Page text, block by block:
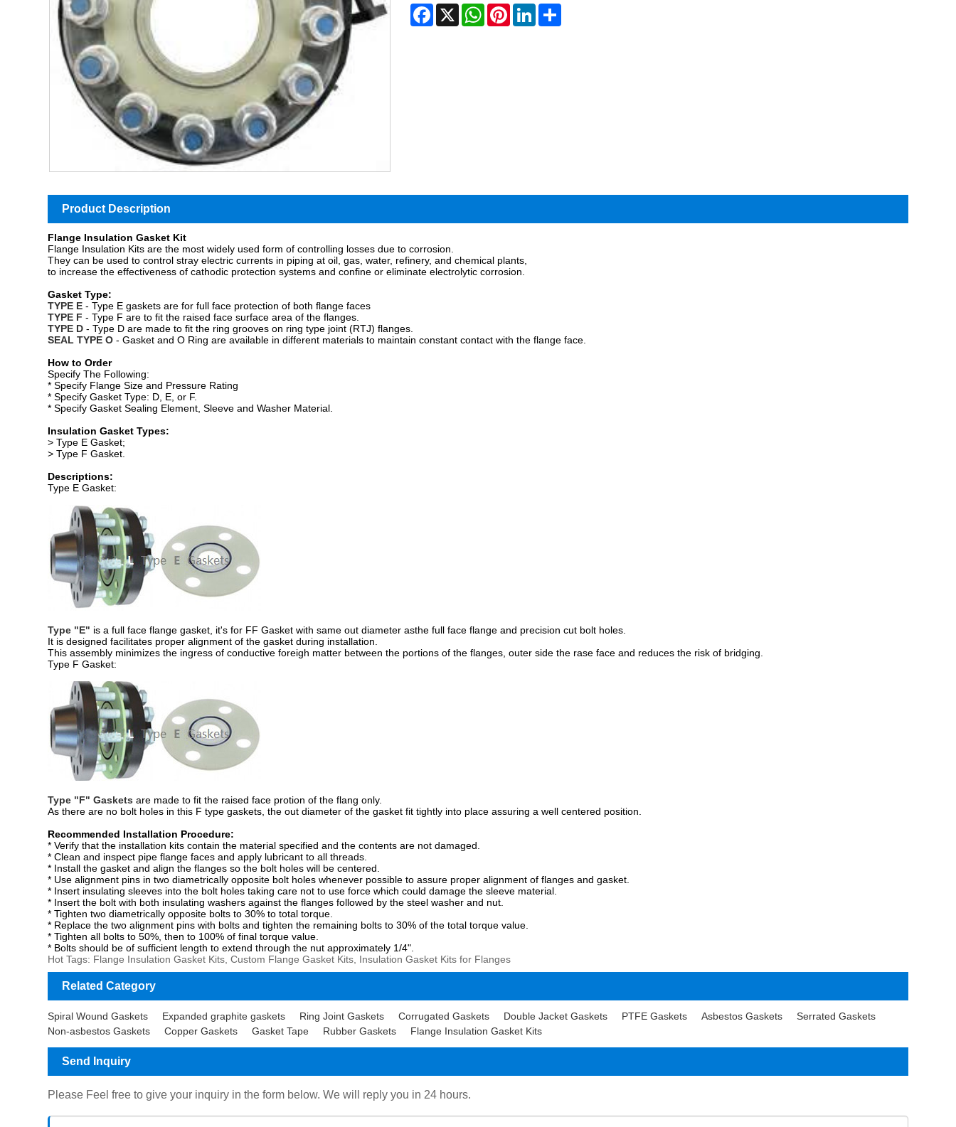
Facebook
X WhatsAppPinterestLinkedIn
Product Description
Flange Insulation Gasket Kit
Flange Insulation Kits are the most widely used form of controlling losses due to corrosion.
They can be used to control stray electric currents in piping at oil, gas, water, refinery, and chemical plants,
to increase the effectiveness of cathodic protection systems and confine or eliminate electrolytic corrosion.
Gasket Type:
TYPE E - Type E gaskets are for full face protection of both flange faces
TYPE F - Type F are to fit the raised face surface area of the flanges.
TYPE D - Type D are made to fit the ring grooves on ring type joint (RTJ) flanges.
SEAL TYPE O - Gasket and O Ring are available in different materials to maintain constant contact with the flange face.
How to Order
Specify The Following:
* Specify Flange Size and Pressure Rating
* Specify Gasket Type: D, E, or F.
* Specify Gasket Sealing Element, Sleeve and Washer Material.
Insulation Gasket Types:
> Type E Gasket;
> Type F Gasket.
Descriptions:
Type E Gasket:
Type "E" is a full face flange gasket, it's for FF Gasket with same out diameter asthe full face flange and precision cut bolt holes.
It is designed facilitates proper alignment of the gasket during installation.
This assembly minimizes the ingress of conductive foreigh matter between the portions of the flanges, outer side the rase face and reduces the risk of bridging.
Type F Gasket:
Type "F" Gaskets are made to fit the raised face protion of the flang only.
As there are no bolt holes in this F type gaskets, the out diameter of the gasket fit tightly into place assuring a well centered position.
Recommended Installation Procedure:
* Verify that the installation kits contain the material specified and the contents are not damaged.
* Clean and inspect pipe flange faces and apply lubricant to all threads.
* Install the gasket and align the flanges so the bolt holes will be centered.
* Use alignment pins in two diametrically opposite bolt holes whenever possible to assure proper alignment of flanges and gasket.
* Insert insulating sleeves into the bolt holes taking care not to use force which could damage the sleeve material.
* Insert the bolt with both insulating washers against the flanges followed by the steel washer and nut.
* Tighten two diametrically opposite bolts to 30% to total torque.
* Replace the two alignment pins with bolts and tighten the remaining bolts to 30% of the total torque value.
* Tighten all bolts to 50%, then to 100% of final torque value.
* Bolts should beof sufficient length to extend through the nut approximately 1/4".
Hot Tags: Flange Insulation Gasket Kits, Custom Flange Gasket Kits, Insulation Gasket Kits for Flanges
Related Category
Spiral Wound Gaskets Expanded graphite gaskets Ring Joint Gaskets Corrugated Gaskets Double Jacket Gaskets PTFE Gaskets Asbestos Gaskets
Serrated Gaskets
Non-asbestos Gaskets
Copper Gaskets Gasket Tape Rubber Gaskets Flange Insulation Gasket Kits
Send Inquiry
Please Feel free to give your inquiry in the form below. We will reply you in 24 hours.